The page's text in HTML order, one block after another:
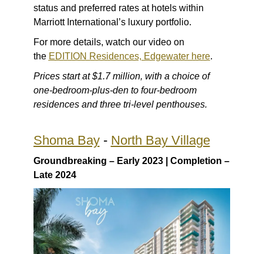
status and preferred rates at hotels within
Marriott International’s luxury portfolio.
For more details, watch our video on
the EDITION Residences, Edgewater here.
Prices start at $1.7 million, with a choice of
one-bedroom-plus-den to four-bedroom
residences and three tri-level penthouses.
Shoma Bay- North Bay Village
Groundbreaking – Early 2023 | Completion –
Late 2024